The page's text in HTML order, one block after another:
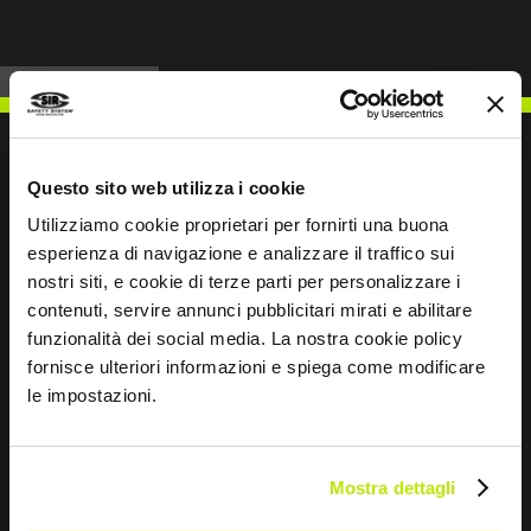
Questo sito web utilizza i cookie
Utilizziamo cookie proprietari per fornirti una buona
esperienza di navigazione e analizzare il traffico sui
nostri siti, e cookie di terze parti per personalizzare i
contenuti, servire annunci pubblicitari mirati e abilitare
funzionalità dei social media. La nostra cookie policy
fornisce ulteriori informazioni e spiega come modificare
le impostazioni.
Mostra dettagli
WRITE TO US
Keep in touch